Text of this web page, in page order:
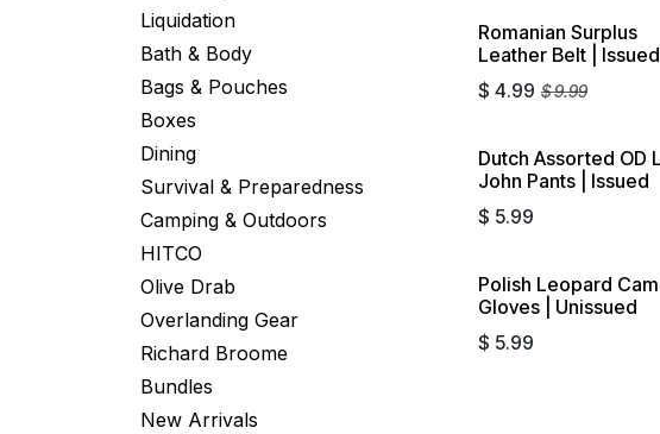
Liquidation
Bath & Body
Bags & Pouches
Boxes
Dining
Survival & Preparedness
Camping & Outdoors
HITCO
Olive Drab
Overlanding Gear
Richard Broome
Bundles
New Arrivals
Liquidation
Romanian Surplus
Leather Belt | Issued
$ 4.99 $9.99
Dutch Assorted OD
John Pants | Issued
$ 5.99
Polish Leopard
Gloves | Unissued
$ 5.99